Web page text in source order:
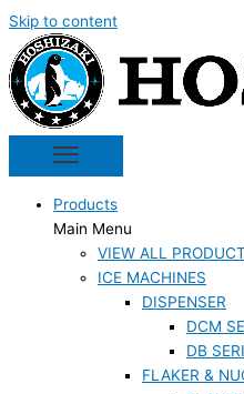
Skip to content
Products
Main Menu
VIEW ALL
ICE MACHINES
DISPENSER
DCM
DB
FLAKER &